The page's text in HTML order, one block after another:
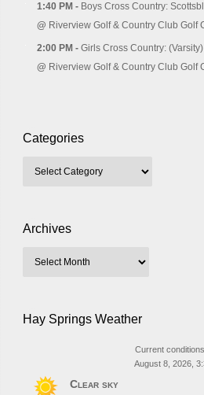
1:40 PM - Boys Cross Country:
@ Riverview Golf & Country Club Golf
2:00 PM - Girls Cross Country: (Varsity)
@ Riverview Golf & Country Club Golf
Categories
Archives
Hay Springs Weather
Current
August 8, 2026,
Clear sky